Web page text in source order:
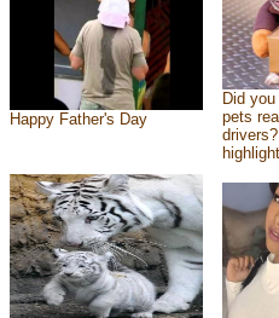
Happy Father's Day
Did
pets